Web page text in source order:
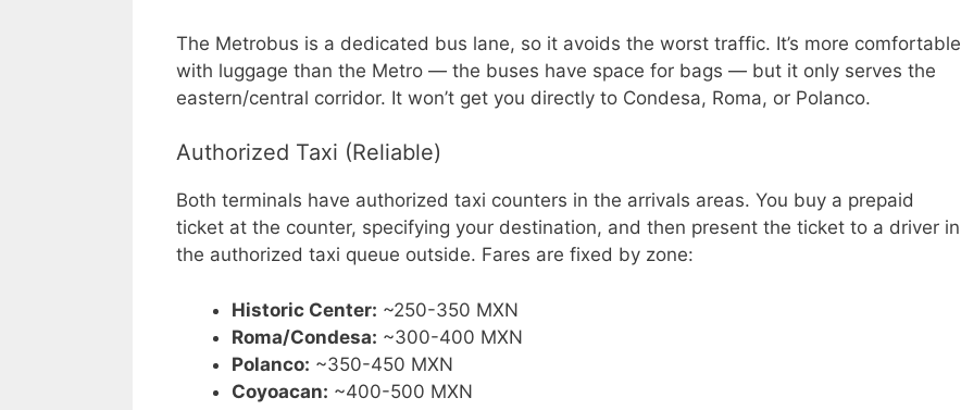
The Metrobus is a dedicated bus lane, so it avoids the worst traffic. It’s more comfortable
with luggage than the Metro — the buses have space for bags — but it only serves the
eastern/central corridor. It won’t get you directly to Condesa, Roma, or Polanco.
Authorized Taxi (Reliable)
Both terminals have authorized taxi counters in the arrivals areas. You buy a prepaid
ticket at the counter, specifying your destination, and then present the ticket to a driver in
the authorized taxi queue outside. Fares are fixed by zone:
Historic Center: ~250-350 MXN
Roma/Condesa: ~300-400 MXN
Polanco: ~350-450 MXN
Coyoacan: ~400-500 MXN